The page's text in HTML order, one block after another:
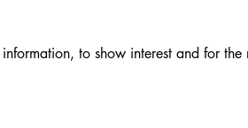
to show interest and for the